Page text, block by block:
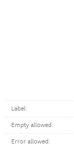
Label:
Empty allowed:
Error allowed: